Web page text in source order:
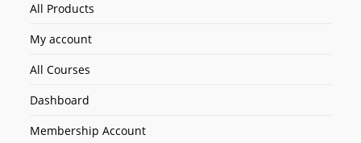
All Products
My account
All Courses
Dashboard
Membership Account